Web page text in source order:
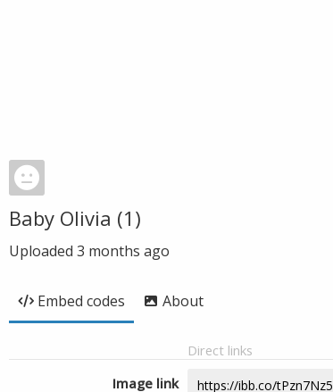
Baby Olivia (1)
Uploaded 3 months ago
Embed codes About
Direct links
Image link